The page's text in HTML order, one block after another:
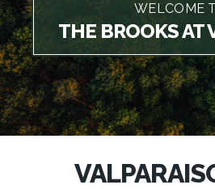
WELCOME
THE BROOKS AT